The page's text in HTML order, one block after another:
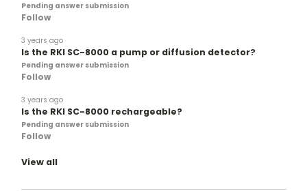
Pending answer submission
Follow
3 years ago
Is the RKI SC-8000 a pump or diffusion detector?
Pending answer submission
Follow
3 years ago
Is the RKI SC-8000 rechargeable?
Pending answer submission
Follow
View all